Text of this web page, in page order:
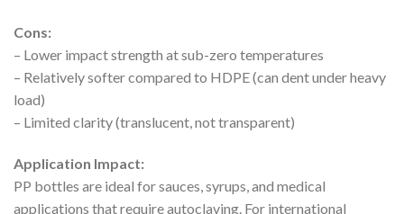
Cons:
– Lower impact strength at sub-zero temperatures
– Relatively softer compared to HDPE (can dent under heavy
load)
– Limited clarity (translucent, not transparent)
Application Impact:
PP bottles are ideal for sauces, syrups, and medical
applications that require autoclaving. For international